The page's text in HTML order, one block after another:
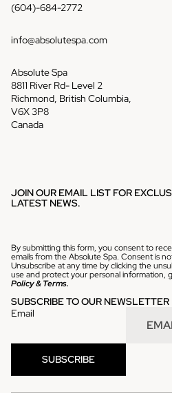
(604)-684-2772
info@absolutespa.com
Absolute Spa
8811 River Rd- Level 2
Richmond, British Columbia,
V6X 3P8
Canada
JOIN OUR EMAIL LIST FOR
LATEST NEWS.
By submitting this form, you consent to
emails from the Absolute Spa. Consent is
Unsubscribe at any time by clicking the
use and protect your personal information,
Policy&Terms.
SUBSCRIBE TO OUR NEWSLETTER
Email
SUBSCRIBE
Refund policy
Privacy policy